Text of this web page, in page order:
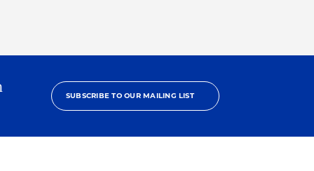
SUBSCRIBE TO OUR MAILING LIST